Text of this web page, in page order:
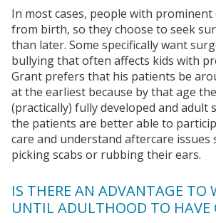
In most cases, people with prominent
from birth, so they choose to seek
than later. Some specifically want
bullying that often affects kids with
Grant prefers that his patients be
at the earliest because by that age
(practically) fully developed and adult
the patients are better able to
care and understand aftercare issues
picking scabs or rubbing their ears.
IS THERE AN ADVANTAGE TO
UNTIL ADULTHOOD TO HAVE